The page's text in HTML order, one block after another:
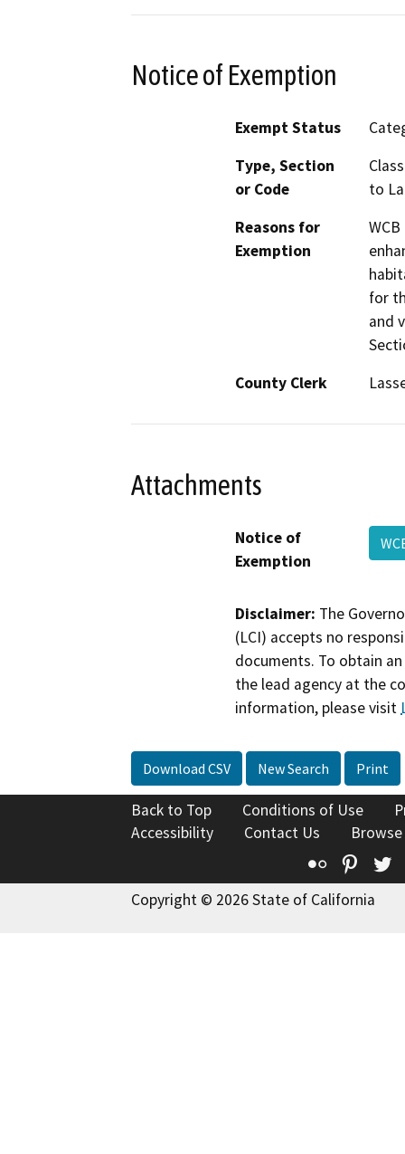
Notice of Exemption
Exempt Status
Type, Section
or Code
to
Reasons for
Exemption
for
and
County Clerk
Attachments
Notice of
Exemption
Disclaimer: The
(LCI) accepts no
documents. To obtain
the lead agency at the
information, please visit
Download CSV New Search Print
Back to Top Conditions of Use
Accessibility
Contact Us
Flickr
Copyright © 2026 State of California